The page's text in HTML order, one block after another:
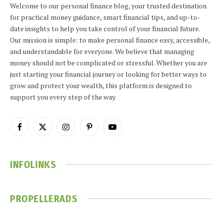
Welcome to our personal finance blog, your trusted destination
for practical money guidance, smart financial tips, and up-to-
date insights to help you take control of your financial future.
Our mission is simple: to make personal finance easy, accessible,
and understandable for everyone. We believe that managing
money should not be complicated or stressful. Whether you are
just starting your financial journey or looking for better ways to
grow and protect your wealth, this platform is designed to
support you every step of the way.
Facebook
X
InstagramPinterestYouTube
INFOLINKS
PROPELLERADS